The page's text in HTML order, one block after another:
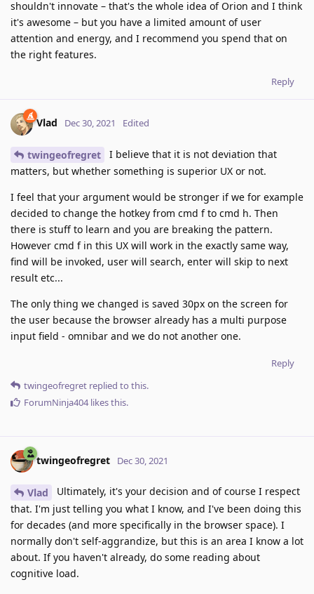
shouldn't innovate – that's the whole idea of Orion and I think
it's awesome – but you have a limited amount of user
attention and energy, and I recommend you spend that on
the right features.
Reply
Vlad Dec 30, 2021 Edited
twingeofregret
I believe that it is not deviation that
matters, but whether something is superior UX or not.
I feel that your argument would be stronger if we for example
decided to change the hotkey from cmd f to cmd h. Then
there is stuff to learn and you are breaking the pattern.
However cmd f in this UX will work in the exactly same way,
find will be invoked, user will search, enter will skip to next
result etc...
The only thing we changed is saved 30px on the screen for
the user because the browser already has a multi purpose
input field - omnibar and we do not another one.
Reply
twingeofregret replied to this.
ForumNinja404likes this.
twingeofregret Dec 30, 2021
Vlad
Ultimately, it's your decision and of course I respect
that. I'm just telling you what I know, and I've been doing this
for decades (and more specifically in the browser space). I
normally don't self-aggrandize, but this is an area I know a lot
about. If you haven't already, do some reading about
cognitive load.